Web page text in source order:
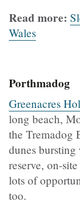
Read more:
Wales
Porthmadog
Greenacres
long beach,
the Tremadog
dunes
reserve, on-
lots of
too.